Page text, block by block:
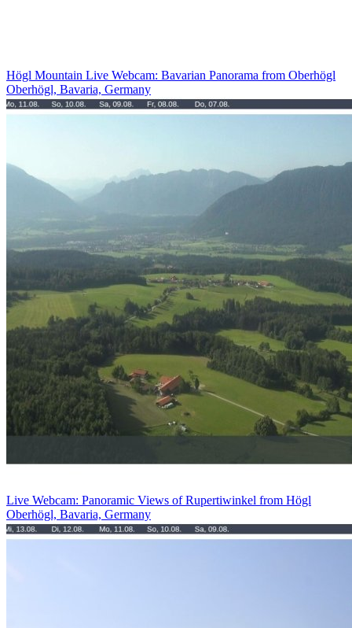
Högl Mountain Live Webcam: Bavarian Panorama from Oberhögl
Oberhögl, Bavaria, Germany
Live Webcam: Panoramic Views of Rupertiwinkel from Högl
Oberhögl, Bavaria, Germany